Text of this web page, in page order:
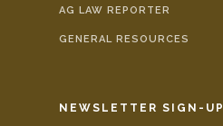
AG LAW REPORTER
GENERAL RESOURCES
NEWSLETTER SIGN-UP